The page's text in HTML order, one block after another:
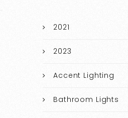
2021
2023
Accent Lighting
Bathroom Lights